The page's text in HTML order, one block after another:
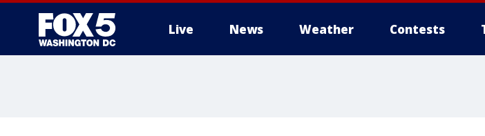
Live News Weather Contests